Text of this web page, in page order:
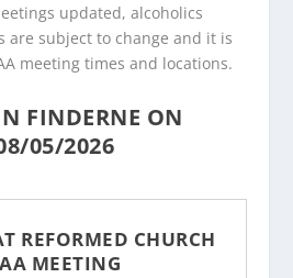
updated, alcoholics
are subject to change and it is
meeting times and locations.
FINDERNE ON
05/2026
REFORMED CHURCH
MEETING